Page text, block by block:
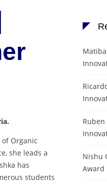
Organic
she leads a
has
students
Nishu
Award